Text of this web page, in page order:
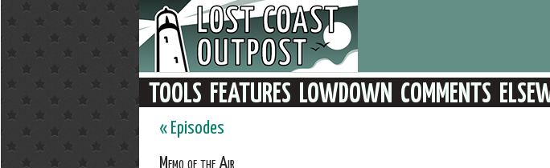
« Episodes
Memo of the Air